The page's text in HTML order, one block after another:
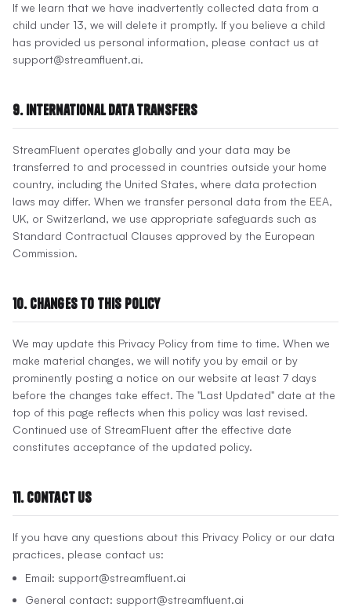
If we learn that we have inadvertently collected data from a
child under 13, we will delete it promptly. If you believe a child
has provided us personal information, please contact us at
support@streamfluent.ai.
9. International Data Transfers
StreamFluent operates globally and your data may be
transferred to and processed in countries outside your home
country, including the United States, where data protection
laws may differ. When we transfer personal data from the EEA,
UK, or Switzerland, we use appropriate safeguards such as
Standard Contractual Clauses approved by the European
Commission.
10. Changes to This Policy
We may update this Privacy Policy from time to time. When we
make material changes, we will notify you by email or by
prominently posting a notice on our website at least 7 days
before the changes take effect. The "Last Updated" date at the
top of this page reflects when this policy was last revised.
Continued use of StreamFluent after the effective date
constitutes acceptance of the updated policy.
11. Contact Us
If you have any questions about this Privacy Policy or our data
practices, please contact us:
Email: support@streamfluent.ai
General contact: support@streamfluent.ai